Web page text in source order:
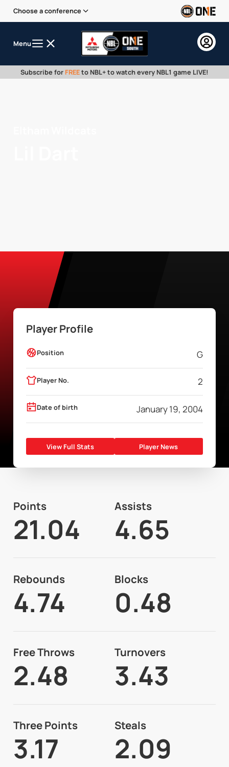
Choose a conference
Menu
Subscribe for FREEto NBL+ to watch every NBL1 game LIVE!
Player Profile
Position G
Player No. 2
Date of birth January 19, 2004
View Full Stats Player News
Points
21.04
Assists
4.65
Rebounds
4.74
Blocks
0.48
Free Throws
2.48
Turnovers
3.43
Three Points
3.17
Steals
2.09